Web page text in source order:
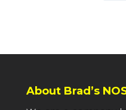
About Brad’s